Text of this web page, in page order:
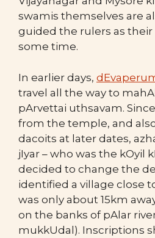
swamis themselves are
guided the rulers as their
some time.
In earlier days,
travel all the way to
pArvettai uthsavam.
from the temple, and
dacoits at later dates,
jIyar – who was the kOyil
decided to change the
identified a village close
was only about 15km
on the banks of pAlar
mukkUdal). Inscriptions